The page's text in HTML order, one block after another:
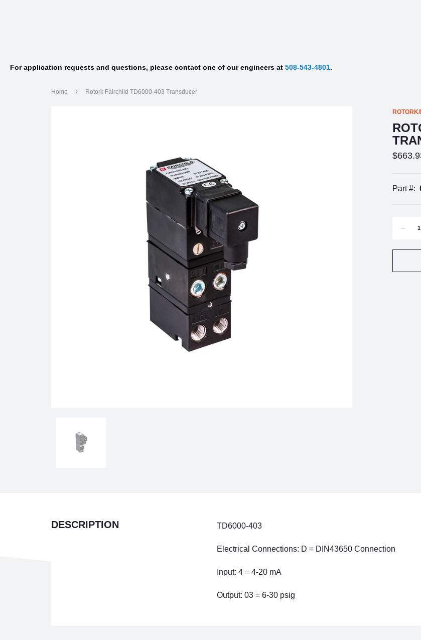
For application requests and questions, please contact one of our engineers at 508-543-4801.
Home Rotork Fairchild TD6000-403 Transducer
Part #:
OF
DESCRIPTION TD6000-403
Electrical Connections: D = DIN43650 Connection
Input: 4 = 4-20 mA
Output: 03 = 6-30 psig